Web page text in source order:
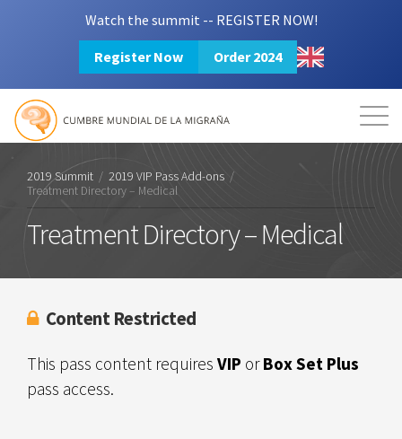
Watch the summit -- REGISTER NOW!
Register Now Order 2024
Mission Resources
Login 2024 Summit
2019 Summit / 2019 VIP Pass Add-ons /
Treatment Directory – Medical
Treatment Directory – Medical
Content Restricted
This pass content requires VIP orBox Set Plus
pass access.